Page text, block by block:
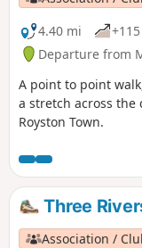
4.40 mi
Departure from
A point to point
a stretch across
Royston Town.
Three
Association /